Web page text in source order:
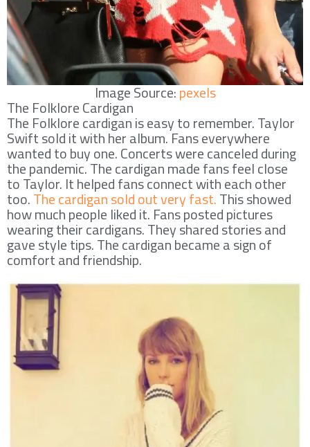
Image Source:pexels
The Folklore Cardigan
The Folklore cardigan is easy to remember. Taylor
Swift sold it with her album. Fans everywhere
wanted to buy one. Concerts were canceled during
the pandemic. The cardigan made fans feel close
to Taylor. It helped fans connect with each other
too.The cardigan sold out very fast.This showed
how much people liked it. Fans posted pictures
wearing their cardigans. They shared stories and
gave style tips. The cardigan became a sign of
comfort and friendship.